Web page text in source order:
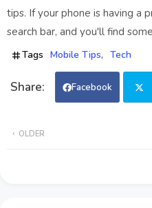
tips. If your phone is having a
search bar, and you'll find
Tags Mobile Tips Tech
Facebook
OLDER